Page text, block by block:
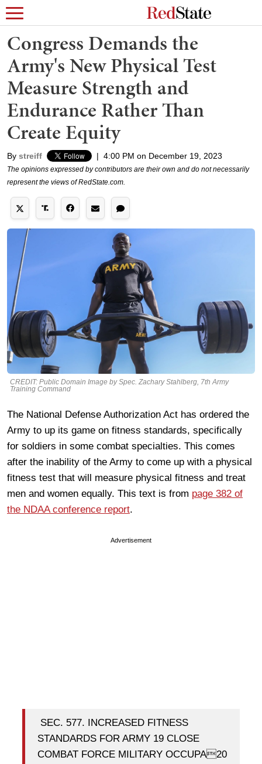
Congress Demands the
Army's New Physical Test
Measure Strength and
Endurance Rather Than
Create Equity
By streiff | 4:00 PM on December 19, 2023
The opinions expressed by contributors are their own and do not necessarily
represent the views of RedState.com.
CREDIT: Public Domain Image by Spec. Zachary Stahlberg, 7th Army
Training Command
The National Defense Authorization Act has ordered the
Army to up its game on fitness standards, specifically
for soldiers in some combat specialties. This comes
after the inability of the Army to come up with a physical
fitness test that will measure physical fitness and treat
men and women equally. This text is from page 382 of
the NDAA conference report.
Advertisement
SEC. 577. INCREASED FITNESS
STANDARDS FOR ARMY 19 CLOSE
COMBAT FORCE MILITARY OCCUPA20